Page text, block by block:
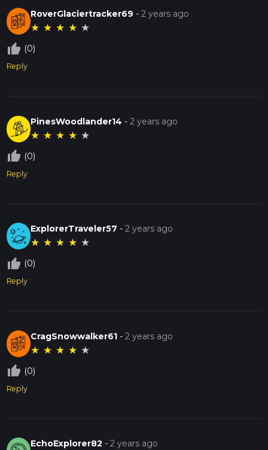
RoverGlaciertracker69 -2 years ago
★ ★ ★ ★ ★
thumb_up_off_alt (0)
Reply
PinesWoodlander14 -2 years ago
★ ★ ★ ★ ★
thumb_up_off_alt (0)
Reply
ExplorerTraveler57 -2 years ago
★ ★ ★ ★ ★
thumb_up_off_alt (0)
Reply
CragSnowwalker61 -2 years ago
★ ★ ★ ★ ★
thumb_up_off_alt (0)
Reply
EchoExplorer82 -2 years ago